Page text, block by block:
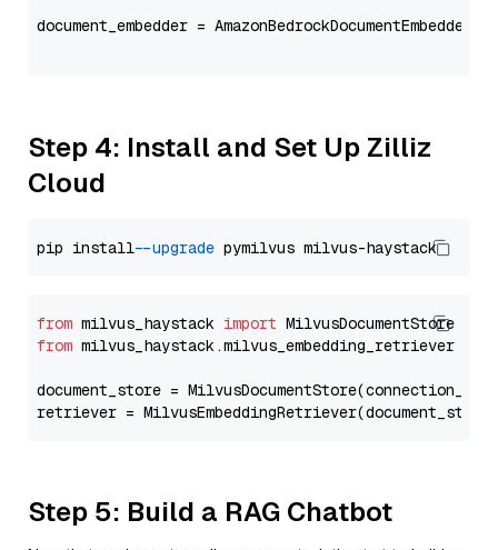
document_embedder =
Step 4: Install and Set Up Zilliz
Cloud
pip install --upgrade
from milvus_haystack import
from milvus_haystack.milvus_embedding_retriever
document_store =
retriever =
Step 5: Build a RAG Chatbot